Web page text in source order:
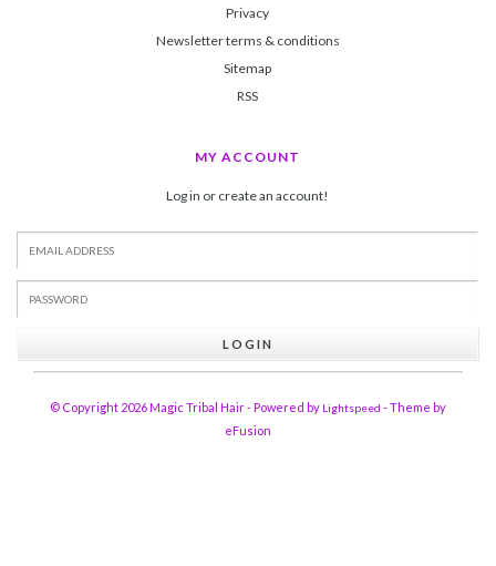
Privacy
Newsletter terms & conditions
Sitemap
RSS
MY ACCOUNT
Log in or create an account!
LOGIN
© Copyright 2026 Magic Tribal Hair - Powered by Lightspeed - Theme by
eFusion